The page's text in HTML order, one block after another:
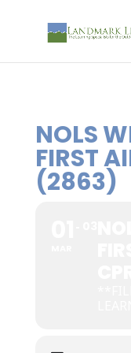
NOLS
FIRST
(2863)